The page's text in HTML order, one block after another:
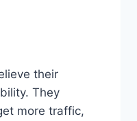
their
They
more traffic,